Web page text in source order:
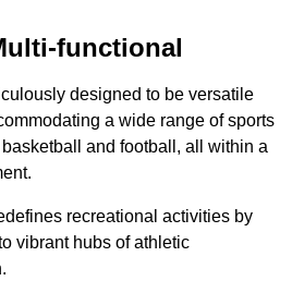
functional
designed to be versatile
a wide range of sports
and football, all within a
recreational activities by
vibrant hubs of athletic